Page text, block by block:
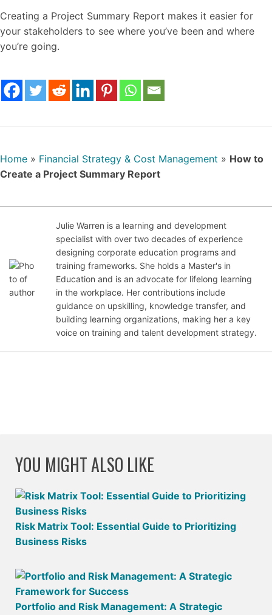
Creating a Project Summary Report makes it easier for
your stakeholders to see where you’ve been and where
you’re going.
Home » Financial Strategy & Cost Management » How to
Create a Project Summary Report
Julie Warren is a learning and development
specialist with over two decades of experience
designing corporate education programs and
training frameworks. She holds a Master's in
Education and is an advocate for lifelong learning
in the workplace. Her contributions include
guidance on upskilling, knowledge transfer, and
building learning organizations, making her a key
voice on training and talent development strategy.
YOU MIGHT ALSO LIKE
Risk Matrix Tool: Essential Guide to Prioritizing
Business Risks
Portfolio and Risk Management: A Strategic